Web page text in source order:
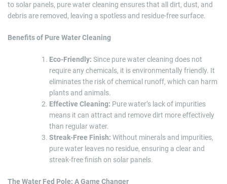
to solar panels, pure water cleaning ensures that all dirt, dust, and
debris are removed, leaving a spotless and residue-free surface.
Benefits of Pure Water Cleaning
Eco-Friendly: Since pure water cleaning does not
require any chemicals, it is environmentally friendly. It
eliminates the risk of chemical runoff, which can harm
plants and animals.
Effective Cleaning: Pure water’s lack of impurities
means it can attract and remove dirt more effectively
than regular water.
Streak-Free Finish: Without minerals and impurities,
pure water leaves no residue, ensuring a clear and
streak-free finish on solar panels.
The Water Fed Pole: A Game Changer